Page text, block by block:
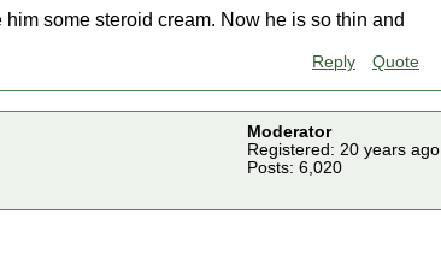
some steroid cream. Now he is so thin and
Reply Quote
Moderator
Registered: 20 years ago
Posts: 6,020